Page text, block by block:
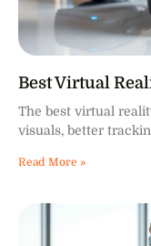
Best Virtual
The best virtual
visuals, better
Read More »